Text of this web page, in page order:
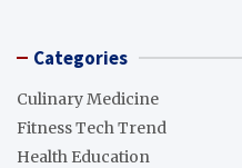
Categories
Culinary Medicine
Fitness Tech Trend
Health Education